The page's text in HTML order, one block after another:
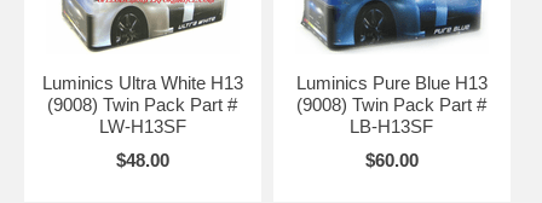
Luminics Ultra White H13
(9008) Twin Pack Part #
LW-H13SF
$48.00
Luminics Pure Blue H13
(9008) Twin Pack Part #
LB-H13SF
$60.00